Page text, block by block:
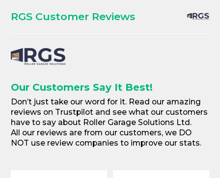
RGS Customer Reviews
Our Customers Say It Best!
Don’t just take our word for it. Read our amazing
reviews on Trustpilot and see what our customers
have to say about Roller Garage Solutions Ltd.
All our reviews are from our customers, we DO
NOT use review companies to improve our stats.